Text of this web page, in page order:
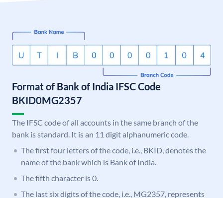
Format of Bank of India IFSC Code
BKID0MG2357
The IFSC code of all accounts in the same branch of the
bank is standard. It is an 11 digit alphanumeric code.
The first four letters of the code, i.e., BKID, denotes the
name of the bank which is Bank of India.
The fifth character is 0.
The last six digits of the code, i.e., MG2357, represents